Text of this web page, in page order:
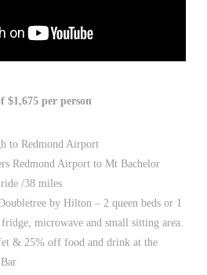
$1,675 per person
to Redmond Airport
Redmond Airport to Mt Bachelor
/38 miles
by Hilton – 2 queen beds or 1
microwave and small sitting area.
& 25% off food and drink at the